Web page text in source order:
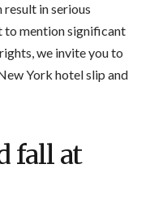
result in serious
to mention significant
we invite you to
York hotel slip and
fall at